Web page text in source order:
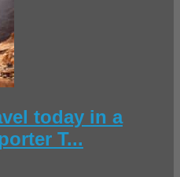
today in a
T...